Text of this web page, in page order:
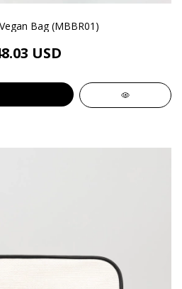
Bag (MBBR01)
USD